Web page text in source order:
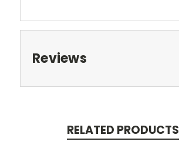
Reviews
RELATED PRODUCTS